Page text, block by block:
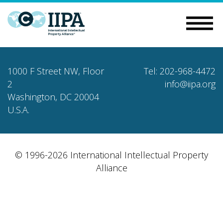
1000 F Street NW, Floor
2
Washington, DC 20004
U.S.A.
Tel: 202-968-4472
info@iipa.org
© 1996-2026 International Intellectual Property
Alliance